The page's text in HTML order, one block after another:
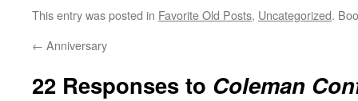
This entry was posted in Favorite Old Posts, Uncategorized.
← Anniversary
22 Responses to Coleman